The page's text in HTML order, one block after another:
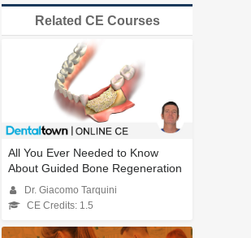
Related CE Courses
All You Ever Needed to Know
About Guided Bone Regeneration
Dr. Giacomo Tarquini
CE Credits: 1.5